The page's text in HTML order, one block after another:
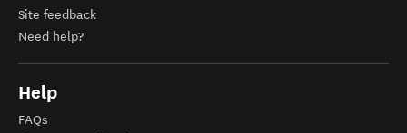
Site feedback
Need help?
Help
FAQs